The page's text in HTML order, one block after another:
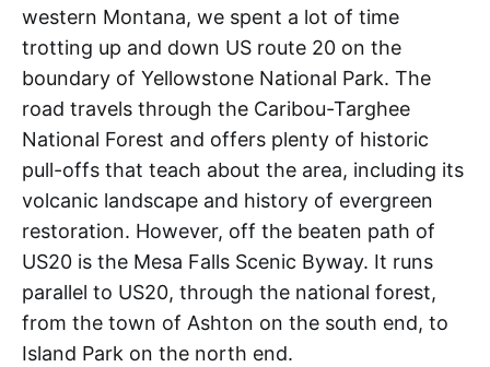
western Montana, we spent a lot of time
trotting up and down US route 20 on the
boundary of Yellowstone National Park. The
road travels through the Caribou-Targhee
National Forest and offers plenty of historic
pull-offs that teach about the area, including its
volcanic landscape and history of evergreen
restoration. However, off the beaten path of
US20 is the Mesa Falls Scenic Byway. It runs
parallel to US20, through the national forest,
from the town of Ashton on the south end, to
Island Park on the north end.